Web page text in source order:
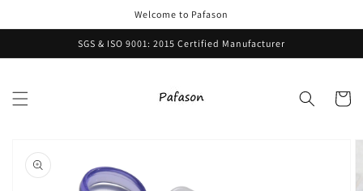
Welcome to Pafason
SGS & ISO 9001: 2015 Certified Manufacturer
Cart
product
information